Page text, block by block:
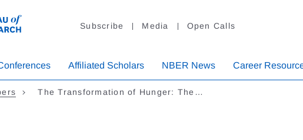
Subscribe Media Open Calls
Affiliated Scholars NBER News Career
The Transformation of Hunger: The…